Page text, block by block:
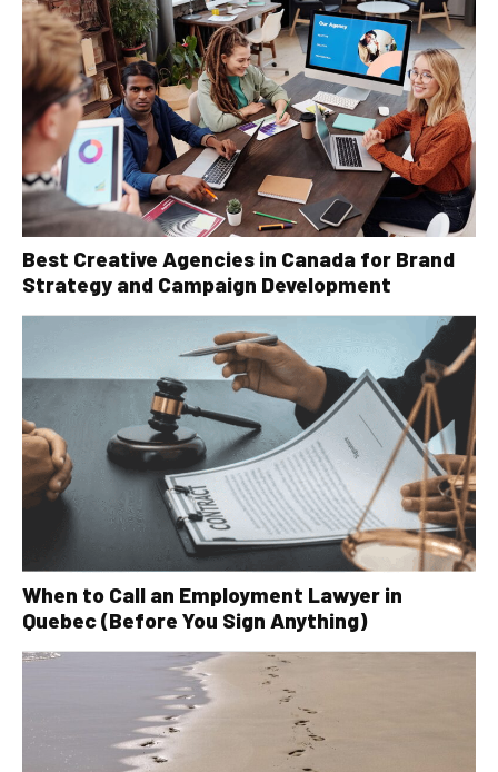
Best Creative Agencies in Canada for Brand
Strategy and Campaign Development
When to Call an Employment Lawyer in
Quebec (Before You Sign Anything)